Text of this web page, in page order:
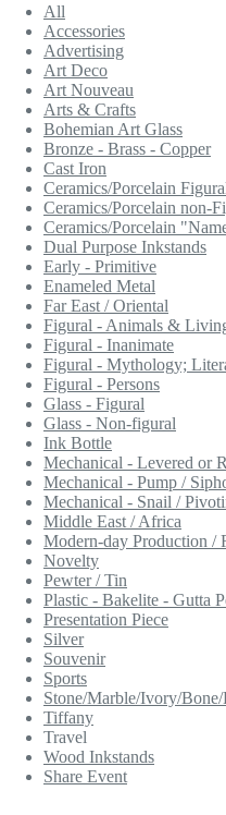
Travel
All
Accessories
Advertising
Art Deco
Art Nouveau
Arts & Crafts
Bohemian Art Glass
Bronze - Brass - Copper
Cast Iron
Ceramics/Porcelain
Ceramics/Porcelain non-
Ceramics/Porcelain
Dual Purpose Inkstands
Early - Primitive
Enameled Metal
Far East / Oriental
Figural - Animals &
Figural - Inanimate
Figural - Mythology;
Figural - Persons
Glass - Figural
Glass - Non-figural
Ink Bottle
Mechanical - Levered or
Mechanical - Pump /
Mechanical - Snail /
Middle East / Africa
Modern-day Production /
Novelty
Pewter / Tin
Plastic - Bakelite - Gutta
Presentation Piece
Silver
Souvenir
Sports
Stone/Marble/Ivory/
Tiffany
Travel
Wood Inkstands
Share Event